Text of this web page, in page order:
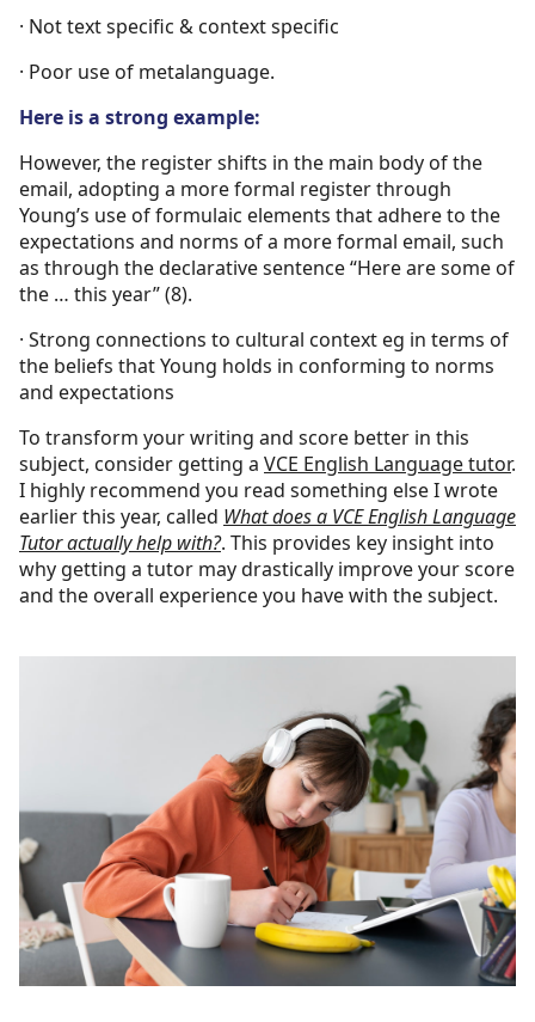
· Not text specific & context specific
· Poor use of metalanguage.
Here is a strong example:
However, the register shifts in the main body of the
email, adopting a more formal register through
Young’s use of formulaic elements that adhere to the
expectations and norms of a more formal email, such
as through the declarative sentence “Here are some of
the … this year” (8).
· Strong connections to cultural context eg in terms of
the beliefs that Young holds in conforming to norms
and expectations
To transform your writing and score better in this
subject, consider getting a VCE English Language tutor.
I highly recommend you read something else I wrote
earlier this year, called What does a VCE English Language
Tutor actually help with?. This provides key insight into
why getting a tutor may drastically improve your score
and the overall experience you have with the subject.